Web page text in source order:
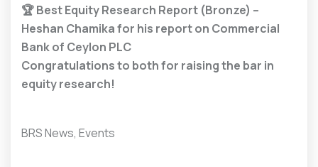
🏆Best Equity Research Report (Bronze) –
Heshan Chamika for his report on Commercial
Bank of Ceylon PLC
Congratulations to both for raising the bar in
equity research!
BRS News, Events